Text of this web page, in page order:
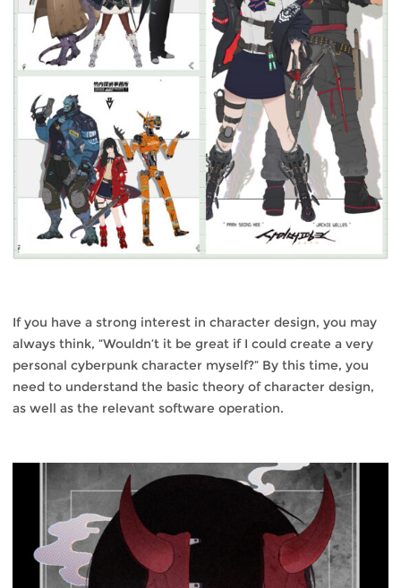
If you have a strong interest in character design, you may
always think, “Wouldn’t it be great if I could create a very
personal cyberpunk character myself?” By this time, you
need to understand the basic theory of character design,
as well as the relevant software operation.